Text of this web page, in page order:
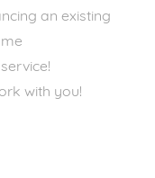
an existing
with you!